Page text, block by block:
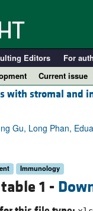
Editors For
Current issue
with stromal and
Gu, Long Phan,
Immunology
1 -